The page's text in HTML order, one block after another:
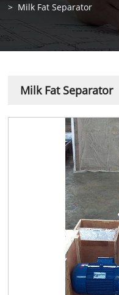
> Milk Fat Separator
Milk Fat Separator